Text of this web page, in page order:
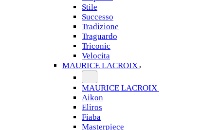
Stile
Successo
Tradizione
Traguardo
Triconic
Velocita
MAURICE LACROIX
MAURICE LACROIX
Aikon
Eliros
Fiaba
Masterpiece